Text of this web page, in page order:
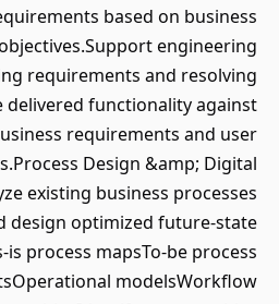
based on business
engineering
requirements and resolving
delivered functionality against
requirements and user
Design &amp; Digital
existing business processes
design optimized future-state
process mapsTo-be process
modelsWorkflow